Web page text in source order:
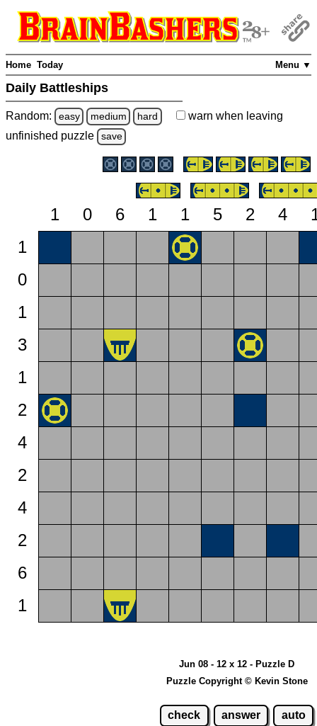
Menu ▼
Home Today
Daily Battleships
Random: easy medium hard warn when leaving
unfinished puzzle save
1 0 6 1 1 5 2 4
1
0
1
3
1
2
4
2
4
2
6
1
Jun 08 - 12 x 12 - Puzzle D
Puzzle Copyright © Kevin Stone
check answer auto